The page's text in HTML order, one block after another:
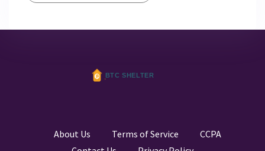
About Us Terms of Service
CCPA